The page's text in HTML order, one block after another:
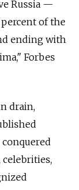
Russia —
of the
ending with
Forbes
drain,